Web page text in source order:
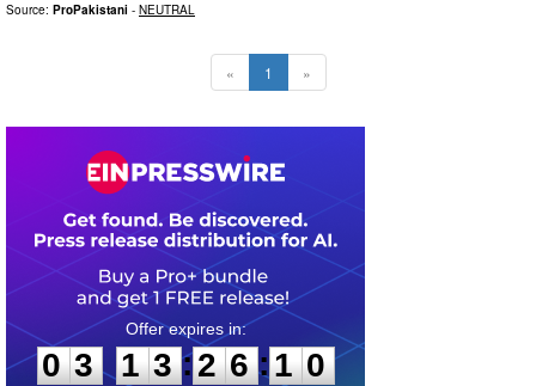
Source: ProPakistani - NEUTRAL
« 1 »
0
3
3
1
1
3
3 :
2
2
6
6 :0
9
9